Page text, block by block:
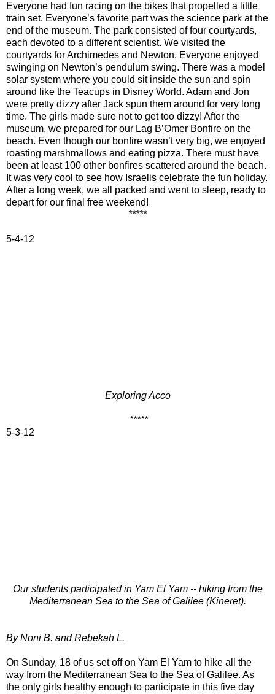
Everyone had fun racing on the bikes that propelled a little
train set. Everyone’s favorite part was the science park at the
end of the museum. The park consisted of four courtyards,
each devoted to a different scientist. We visited the
courtyards for Archimedes and Newton. Everyone enjoyed
swinging on Newton’s pendulum swing. There was a model
solar system where you could sit inside the sun and spin
around like the Teacups in Disney World. Adam and Jon
were pretty dizzy after Jack spun them around for very long
time. The girls made sure not to get too dizzy! After the
museum, we prepared for our Lag B’Omer Bonfire on the
beach. Even though our bonfire wasn’t very big, we enjoyed
roasting marshmallows and eating pizza. There must have
been at least 100 other bonfires scattered around the beach.
It was very cool to see how Israelis celebrate the fun holiday.
After a long week, we all packed and went to sleep, ready to
depart for our final free weekend!
*****
5-4-12
Exploring Acco
*****
5-3-12
Our students participated in Yam El Yam -- hiking from the
Mediterranean Sea to the Sea of Galilee (Kineret).
By Noni B. and Rebekah L.
On Sunday, 18 of us set off on Yam El Yam to hike all the
way from the Mediterranean Sea to the Sea of Galilee. As
the only girls healthy enough to participate in this five day